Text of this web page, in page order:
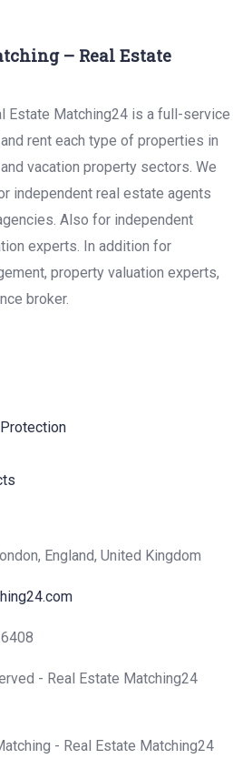
– Real Estate
Estate Matching24 is a full-service
rent each type of properties in
vacation property sectors. We
independent real estate agents
Also for independent
experts. In addition for
property valuation experts,
broker.
England, United Kingdom
- Real Estate Matching24
- Real Estate Matching24